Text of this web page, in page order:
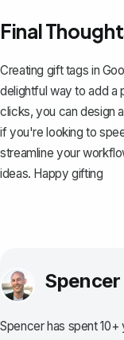
Final
Creating gift tags in
delightful way to add a
clicks, you can design
if you're looking to
streamline your
ideas. Happy gifting
Spencer has spent